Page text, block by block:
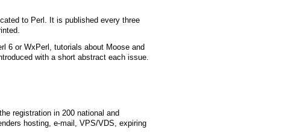
to Perl. It is published every three
6 or WxPerl, tutorials about Moose and
with a short abstract each issue.
registration in 200 national and
hosting, e-mail, VPS/VDS, expiring